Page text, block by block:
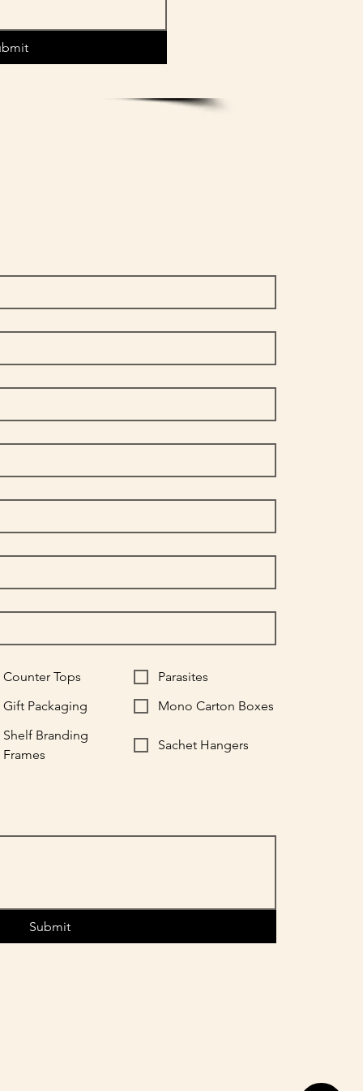
Counter Tops
Parasites
Gift Packaging Mono Carton Boxes
Shelf Branding
Frames
Sachet Hangers
Submit